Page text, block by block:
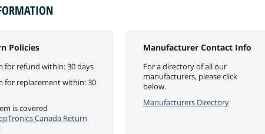
Policies
for refund within: 30 days
for replacement within: 30
is covered
Canada Return
Manufacturer Contact Info
For a directory of all our
manufacturers, please click
below.
Manufacturers Directory